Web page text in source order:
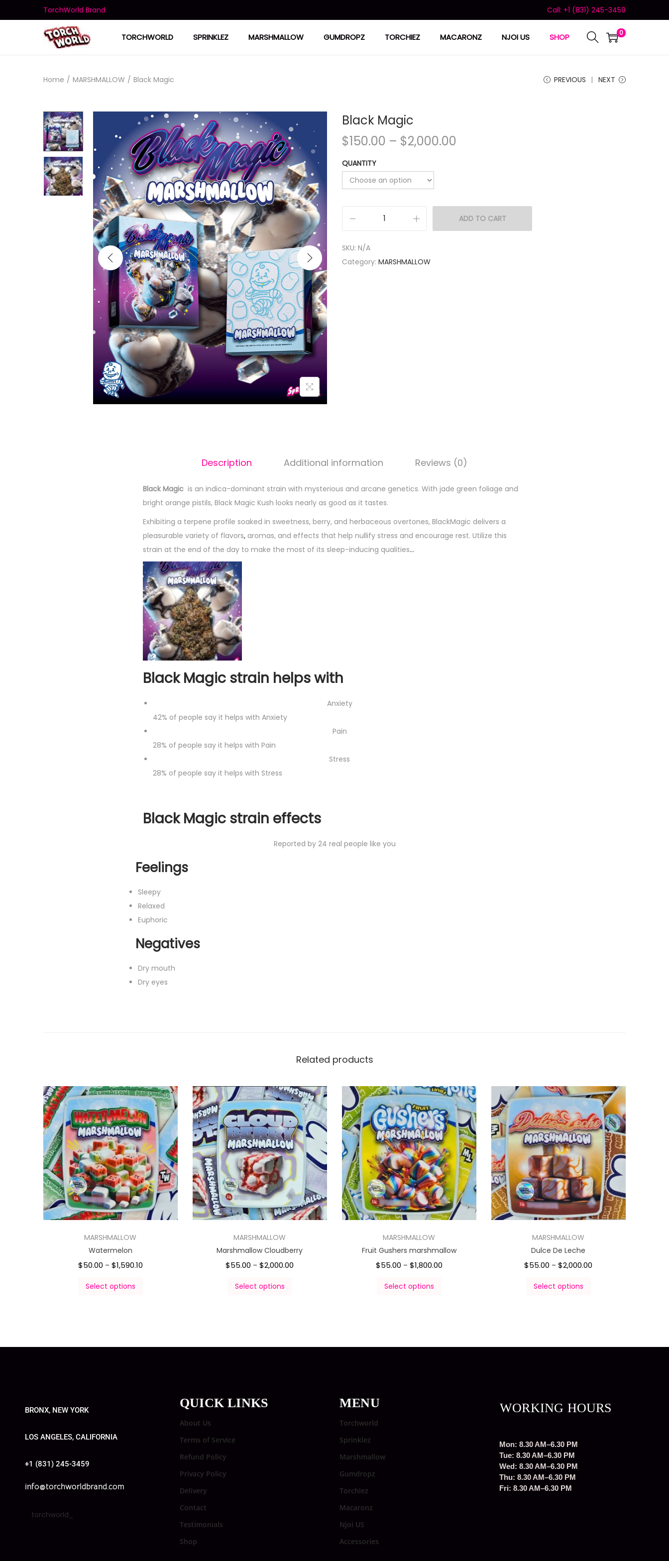
TorchWorld Brand Call: +1 (831) 245-3459
TORCHWORLD SPRINKLEZ MARSHMALLOW GUMDROPZ TORCHIEZ MACARONZ NJOI US SHOP 0
Home / MARSHMALLOW / Black Magic PREVIOUS NEXT
Black Magic
$150.00 – $2,000.00
QUANTITY
ADD TO CART
SKU: N/A
Category: MARSHMALLOW
Description Additional information Reviews (0)
Black Magic is an indica-dominant strain with mysterious and arcane genetics. With jade green foliage and
bright orange pistils, Black Magic Kush looks nearly as good as it tastes.
Exhibiting a terpene profile soaked in sweetness, berry, and herbaceous overtones, BlackMagic delivers a
pleasurable variety of flavors, aromas, and effects that help nullify stress and encourage rest. Utilize this
strain at the end of the day to make the most of its sleep-inducing qualities…
Black Magic strain helps with
Anxiety
42% of people say it helps with Anxiety
Pain
28% of people say it helps with Pain
Stress
28% of people say it helps with Stress
Black Magic strain effects
Reported by 24 real people like you
Feelings
Sleepy
Relaxed
Euphoric
Negatives
Dry mouth
Dry eyes
Related products
MARSHMALLOW
Watermelon
$50.00 – $1,590.10
Select options
MARSHMALLOW
Marshmallow Cloudberry
$55.00 – $2,000.00
Select options
MARSHMALLOW
Fruit Gushers marshmallow
$55.00 – $1,800.00
Select options
MARSHMALLOW
Dulce De Leche
$55.00 – $2,000.00
Select options
BRONX, NEW YORK
LOS ANGELES, CALIFORNIA
+1 (831) 245-3459
info@torchworldbrand.com
torchworld_
QUICK LINKS
About Us
Terms of Service
Refund Policy
Privacy Policy
Delivery
Contact
Testimonials
Shop
MENU
Torchworld
Sprinklez
Marshmallow
Gumdropz
Torchiez
Macaronz
Njoi US
Accessories
WORKING HOURS
Mon: 8.30 AM–6.30 PM
Tue: 8.30 AM–6.30 PM
Wed: 8.30 AM–6.30 PM
Thu: 8.30 AM–6.30 PM
Fri: 8.30 AM–6.30 PM